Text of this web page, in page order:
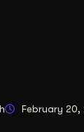
February 20,